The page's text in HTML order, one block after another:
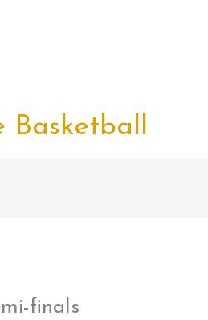
Basketball
finals